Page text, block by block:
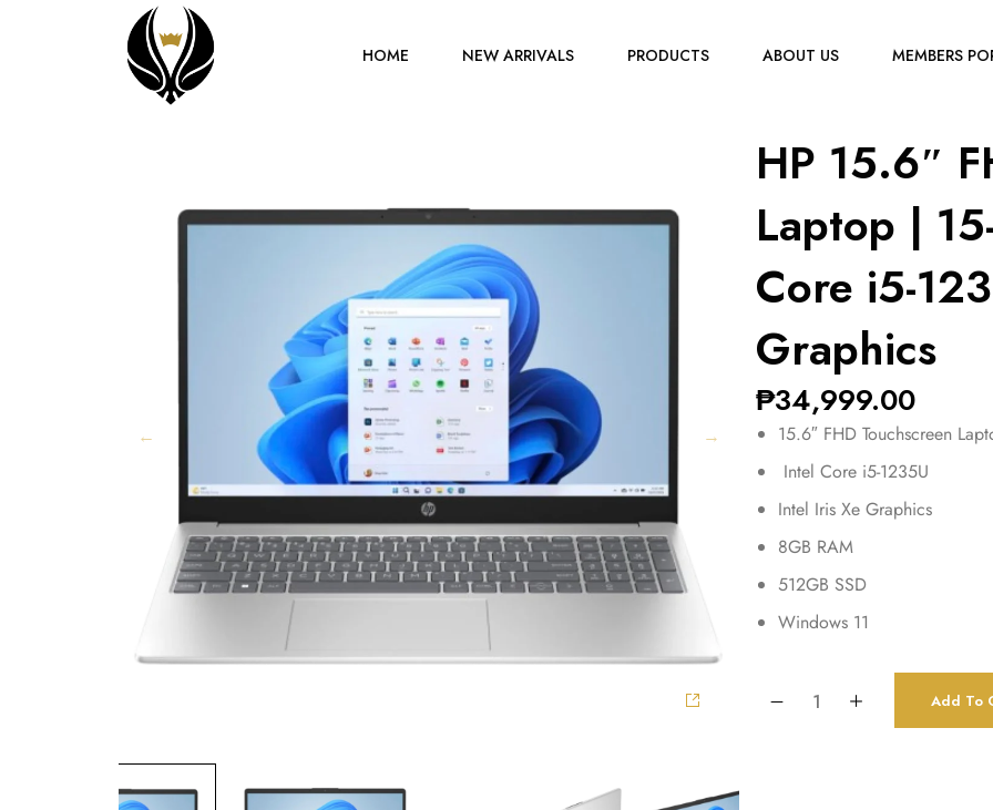
HOME NEW ARRIVALS PRODUCTS ABOUT US MEMBERS
HP 15.6″
Laptop |
Core i5-
Graphics
₱34,999.00
15.6″ FHD Touchscreen
Intel Core i5-1235U
Intel Iris Xe Graphics
8GB RAM
512GB SSD
Windows 11
Add To